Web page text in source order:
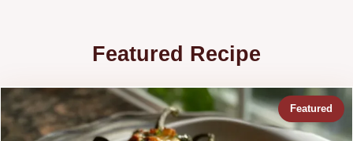
Featured Recipe